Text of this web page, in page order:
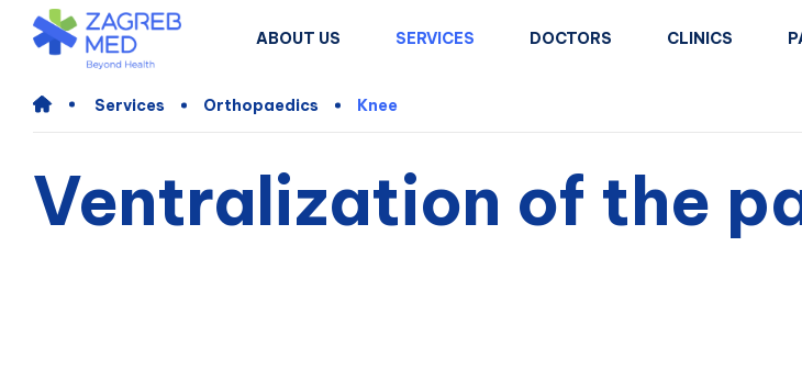
ABOUT US SERVICES DOCTORS CLINICS
Services Orthopaedics Knee
Ventralization of the